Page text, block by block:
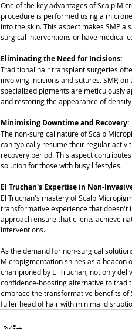
One of the key advantages of Scalp
procedure is performed using a
into the skin. This aspect makes SMP
surgical interventions or have medical
Eliminating the Need for Incisions:
Traditional hair transplant surgeries
involving incisions and sutures. SMP,
specialized pigments are meticulously
and restoring the appearance of
Minimising Downtime and Recovery:
The non-surgical nature of Scalp
can typically resume their regular
recovery period. This aspect
solution for those with busy lifestyles.
El Truchan's Expertise in Non-
El Truchan's mastery of Scalp
transformative experience that doesn't
approach ensure that clients achieve
interventions.
As the demand for non-surgical
Micropigmentation shines as a beacon
championed by El Truchan, not only
confidence-boosting alternative to
embrace the transformative benefits of
fuller head of hair with minimal